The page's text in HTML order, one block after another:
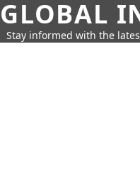
GLOBAL
Stay informed with the